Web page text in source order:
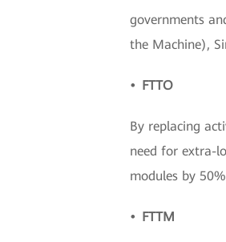
governments
the Machine),
• FTTO
By replacing
need for extra-
modules by
• FTTM